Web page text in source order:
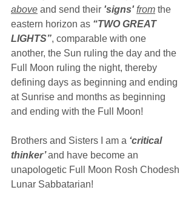
above and send their 'signs' from the
eastern horizon as “TWO GREAT
LIGHTS”, comparable with one
another, the Sun ruling the day and the
Full Moon ruling the night, thereby
defining days as beginning and ending
at Sunrise and months as beginning
and ending with the Full Moon!
Brothers and Sisters I am a ‘critical
thinker’ and have become an
unapologetic Full Moon Rosh Chodesh
Lunar Sabbatarian!